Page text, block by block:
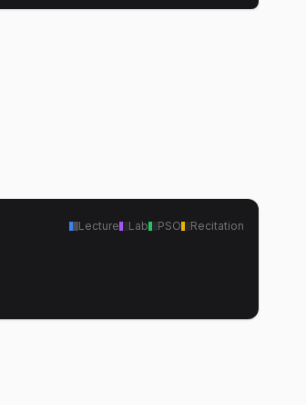
Lecture Lab PSO Recitation